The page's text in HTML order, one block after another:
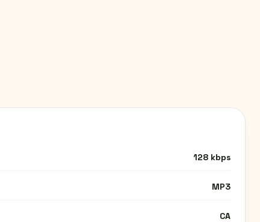
128 kbps
MP3
CA